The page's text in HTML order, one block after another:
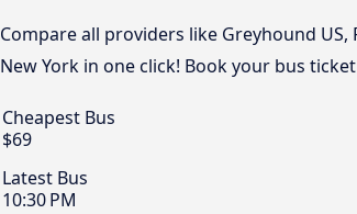
Compare all providers like Greyhound
New York in one click! Book your bus
Cheapest Bus
$69
Latest Bus
10:30 PM